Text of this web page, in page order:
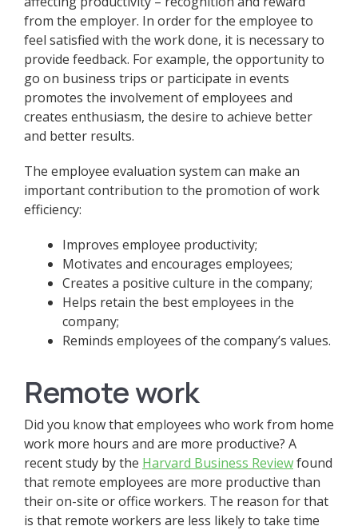
from the employer. In order for the employee to
feel satisfied with the work done, it is necessary to
provide feedback. For example, the opportunity to
go on business trips or participate in events
promotes the involvement of employees and
creates enthusiasm, the desire to achieve better
and better results.
The employee evaluation system can make an
important contribution to the promotion of work
efficiency:
Improves employee productivity;
Motivates and encourages employees;
Creates a positive culture in the company;
Helps retain the best employees in the
company;
Reminds employees of the company’s values.
Remote work
Did you know that employees who work from home
work more hours and are more productive? A
recent study by the Harvard Business Reviewfound
that remote employees are more productive than
their on-site or office workers. The reason for that
is that remote workers are less likely to take time